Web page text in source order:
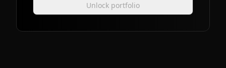
Unlock portfolio